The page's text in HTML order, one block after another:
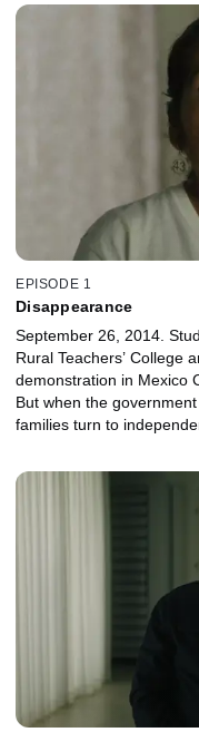
EPISODE 1
Disappearance
September 26, 2014.
Rural Teachers’ College
demonstration in Mexico
But when the
families turn to